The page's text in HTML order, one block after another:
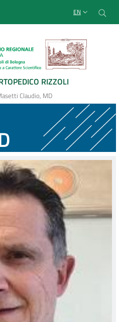
EN
RIZZOLI
Claudio, MD